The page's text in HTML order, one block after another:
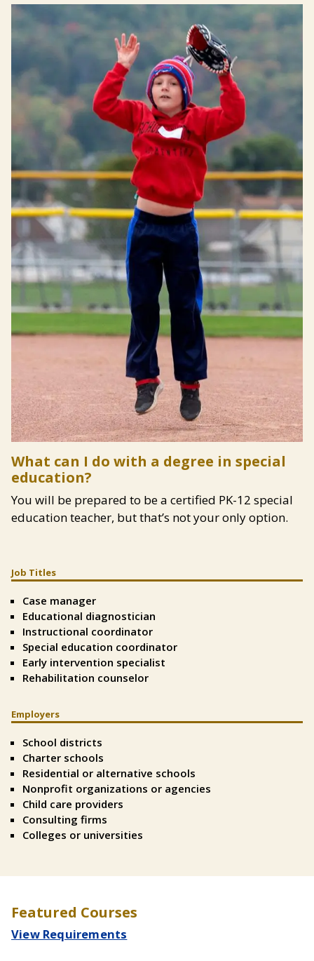
Image
Content
What can I do with a degree in special
education?
You will be prepared to be a certified PK-12 special
education teacher, but that’s not your only option.
Split
Left
Job Titles
Case manager
Educational diagnostician
Instructional coordinator
Special education coordinator
Early intervention specialist
Rehabilitation counselor
Split
Right
Employers
School districts
Charter schools
Residential or alternative schools
Nonprofit organizations or agencies
Child care providers
Consulting firms
Colleges or universities
Featured Courses
View Requirements